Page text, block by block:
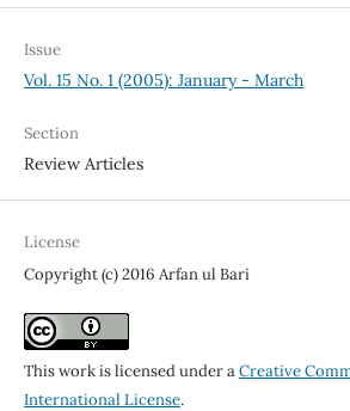
Issue
Vol. 15 No. 1 (2005): January - March
Section
Review Articles
License
Copyright (c) 2016 Arfan ul Bari
This work is licensed under aCreative
International License.